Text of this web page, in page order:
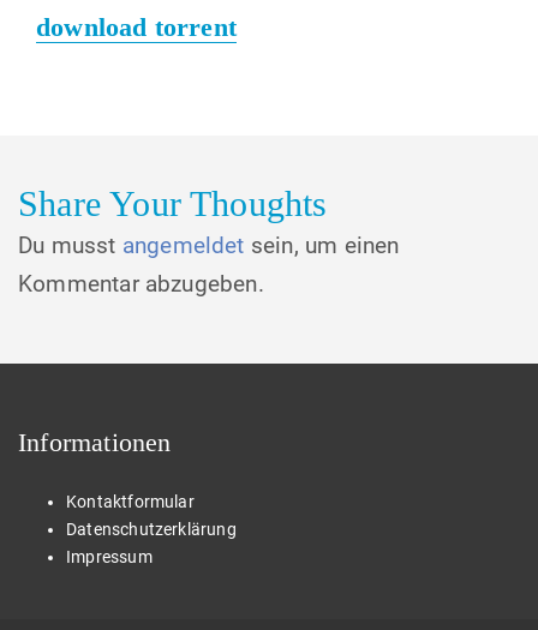
post:
download torrent
Share Your Thoughts
Du musst angemeldet sein, um einen
Kommentar abzugeben.
Informationen
Kontaktformular
Datenschutzerklärung
Impressum